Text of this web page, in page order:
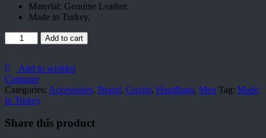
Material: Genuine Leather.
Made in Turkey.
Guzini-
quantity
Add to cart
Add to wishlist
Compare
Categories: Accessories, Brand, Guzini, Handbags, Men Tag: Made
in Turkey
Share this product